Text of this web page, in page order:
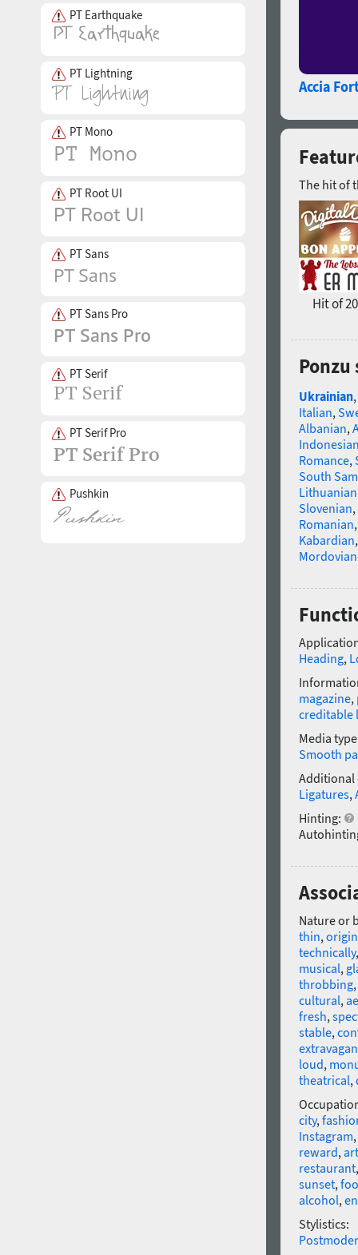
PT Earthquake
PT Lightning
PT Mono
PT Root UI
PT Sans
PT Sans Pro
PT Serif
PT Serif Pro
Pushkin
Accia
The hit of
Hit of
Ukrainian,
Italian,
Albanian,
Romance,
South
Slovenian,
Romanian
Kabardian
Heading,
magazine,
creditable
Media
Smooth
Additional
Ligatures,
Hinting:
Nature or
thin,
technically
musical,
throbbing,
cultural,
fresh,
stable,
loud,
theatrical,
city,
Instagram,
reward,art
restaurant
sunset,
alcohol,
Stylistics: